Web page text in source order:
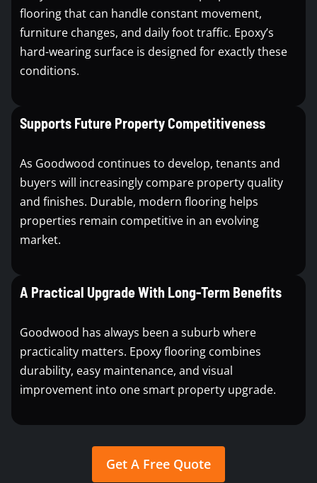
flooring that can handle constant movement,
furniture changes, and daily foot traffic. Epoxy’s
hard-wearing surface is designed for exactly these
conditions.
Supports Future Property Competitiveness
As Goodwood continues to develop, tenants and
buyers will increasingly compare property quality
and finishes. Durable, modern flooring helps
properties remain competitive in an evolving
market.
A Practical Upgrade With Long-Term Benefits
Goodwood has always been a suburb where
practicality matters. Epoxy flooring combines
durability, easy maintenance, and visual
improvement into one smart property upgrade.
Get A Free Quote